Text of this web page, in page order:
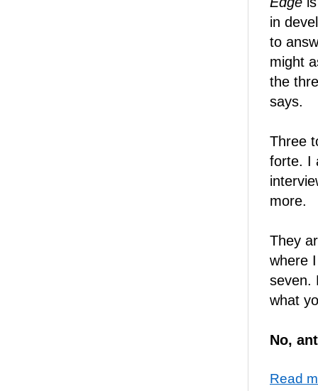
in
to
might
the
says.
Three
forte. I
more.
They
where
seven.
what
No,
Read